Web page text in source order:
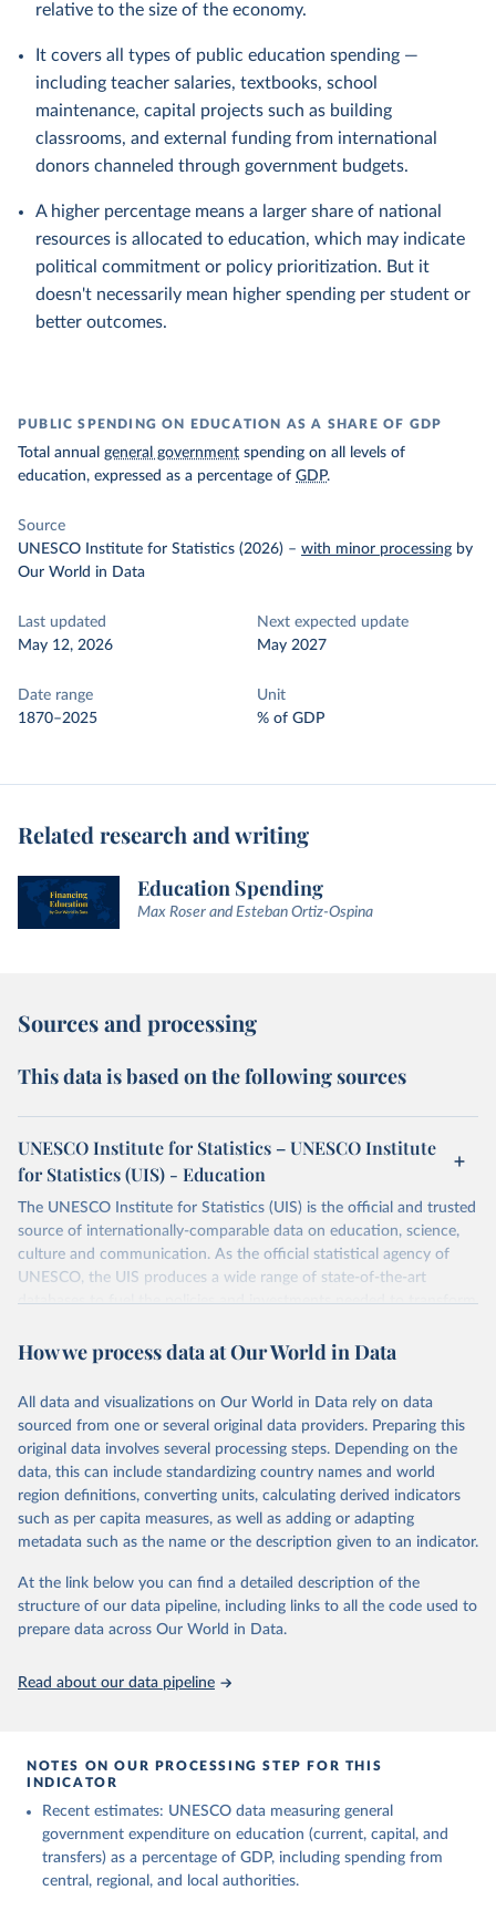
relative to the size of the economy.
It covers all types of public education spending —
including teacher salaries, textbooks, school
maintenance, capital projects such as building
classrooms, and external funding from international
donors channeled through government budgets.
A higher percentage means a larger share of national
resources is allocated to education, which may indicate
political commitment or policy prioritization. But it
doesn't necessarily mean higher spending per student or
better outcomes.
PUBLIC SPENDING ON EDUCATION AS A SHARE OF GDP
Total annual general government spending on all levels of
education, expressed as a percentage of GDP.
Source
UNESCO Institute for Statistics (2026) – with minor processing by
Our World in Data
Last updated
May 12, 2026
Next expected update
May 2027
Date range
1870–2025
Unit
% of GDP
Related research and writing
Education Spending
Max Roser and Esteban Ortiz-Ospina
Sources and processing
This data is based on the following sources
UNESCO Institute for Statistics – UNESCO Institute
for Statistics (UIS) - Education
The UNESCO Institute for Statistics (UIS) is the official and trusted
source of internationally-comparable data on education, science,
culture and communication. As the official statistical agency of
UNESCO, the UIS produces a wide range of state-of-the-art
databases to fuel the policies and investments needed to transform
provides free access to data for all UNESCO countries and regional
Retrieved on
May 12, 2026
Retrieved from
https://databrowser.uis.unesco.org/resourc
es/bulk
Citation
This is the citation of the original data obtained from the source,
prior to any processing or adaptation by Our World in Data. To cite
given in Reuse This Work below.
How we process data at Our World in Data
All data and visualizations on Our World in Data rely on data
sourced from one or several original data providers. Preparing this
original data involves several processing steps. Depending on the
data, this can include standardizing country names and world
region definitions, converting units, calculating derived indicators
such as per capita measures, as well as adding or adapting
metadata such as the name or the description given to an indicator.
At the link below you can find a detailed description of the
structure of our data pipeline, including links to all the code used to
prepare data across Our World in Data.
Read about our data pipeline
NOTES ON OUR PROCESSING STEP FOR THIS
INDICATOR
Recent estimates: UNESCO data measuring general
government expenditure on education (current, capital, and
transfers) as a percentage of GDP, including spending from
central, regional, and local authorities.